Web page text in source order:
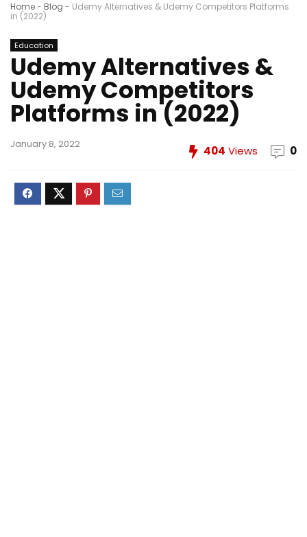
Home- Blog - Udemy Alternatives & Udemy Competitors Platforms
in (2022)
Education
Udemy Alternatives &
Udemy Competitors
Platforms in (2022)
January 8, 2022 404 Views 0